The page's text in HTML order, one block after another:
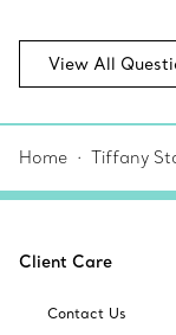
View All
Home Tiffany
Client Care
Contact Us